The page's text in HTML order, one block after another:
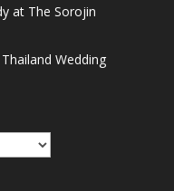
at The Sorojin
Wedding